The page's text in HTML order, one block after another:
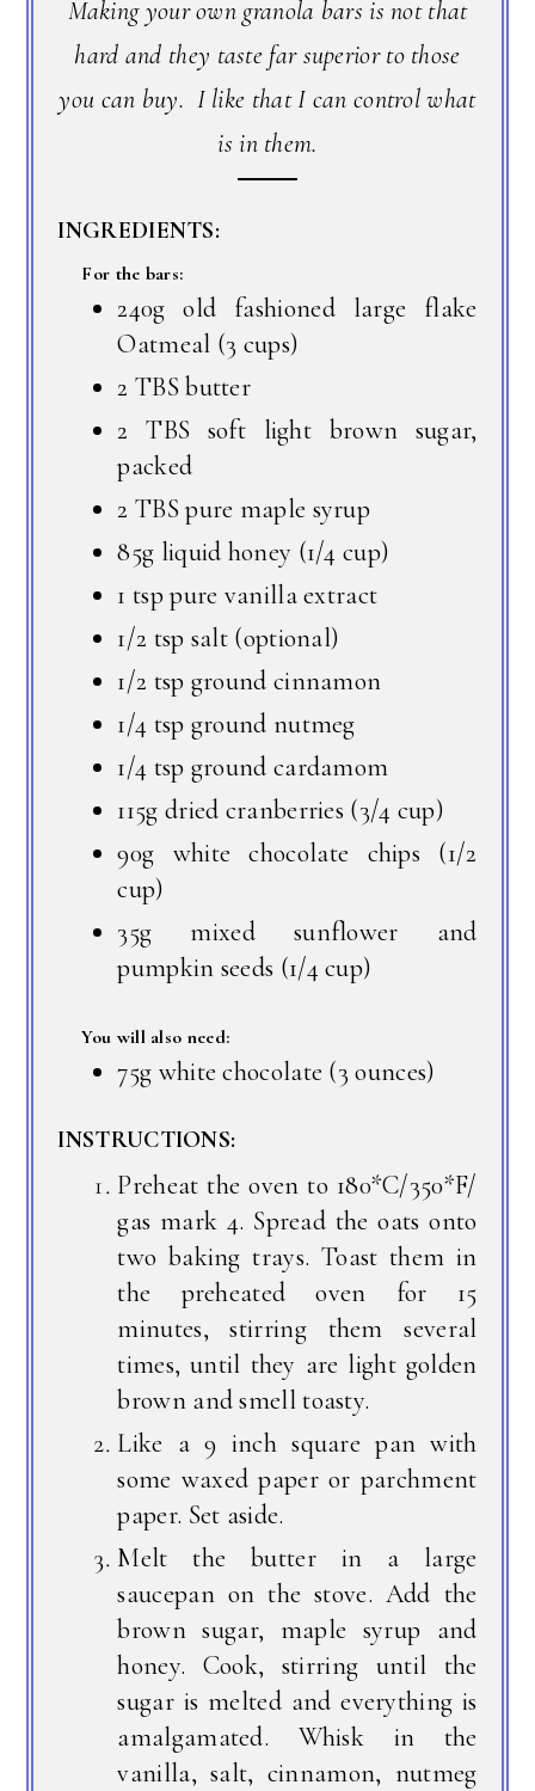
Making your own granola bars is not that
hard and they taste far superior to those
you can buy. I like that I can control what
is in them.
INGREDIENTS:
For the bars:
240g old fashioned large flake
Oatmeal (3 cups)
2 TBS butter
2 TBS soft light brown sugar,
packed
2 TBS pure maple syrup
85g liquid honey (1/4 cup)
1 tsp pure vanilla extract
1/2 tsp salt (optional)
1/2 tsp ground cinnamon
1/4 tsp ground nutmeg
1/4 tsp ground cardamom
115g dried cranberries (3/4 cup)
90g white chocolate chips (1/2
cup)
35g mixed sunflower and
pumpkin seeds (1/4 cup)
You will also need:
75g white chocolate (3 ounces)
INSTRUCTIONS:
Preheat the oven to 180*C/350*F/
gas mark 4. Spread the oats onto
two baking trays. Toast them in
the preheated oven for 15
minutes, stirring them several
times, until they are light golden
brown and smell toasty.
Like a 9 inch square pan with
some waxed paper or parchment
paper. Set aside.
Melt the butter in a large
saucepan on the stove. Add the
brown sugar, maple syrup and
honey. Cook, stirring until the
sugar is melted and everything is
amalgamated. Whisk in the
vanilla, salt, cinnamon, nutmeg